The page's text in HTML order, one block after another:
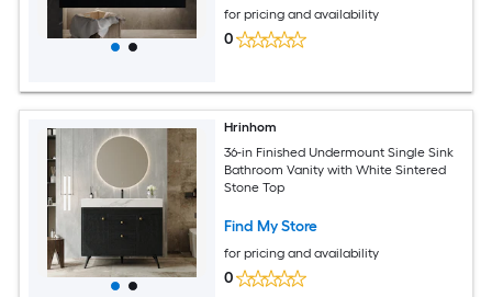
for pricing and availability
0
Hrinhom
36-in Finished Undermount Single Sink
Bathroom Vanity with White Sintered
Stone Top
Find My Store
for pricing and availability
0